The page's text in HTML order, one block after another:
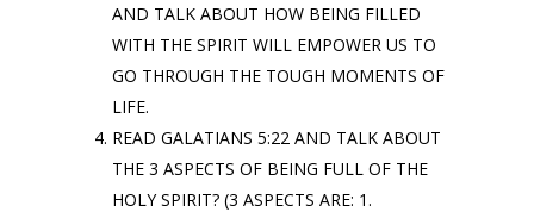
AND TALK ABOUT HOW BEING FILLED
WITH THE SPIRIT WILL EMPOWER US TO
GO THROUGH THE TOUGH MOMENTS OF
LIFE.
READ GALATIANS 5:22 AND TALK ABOUT
THE 3 ASPECTS OF BEING FULL OF THE
HOLY SPIRIT? (3 ASPECTS ARE: 1.